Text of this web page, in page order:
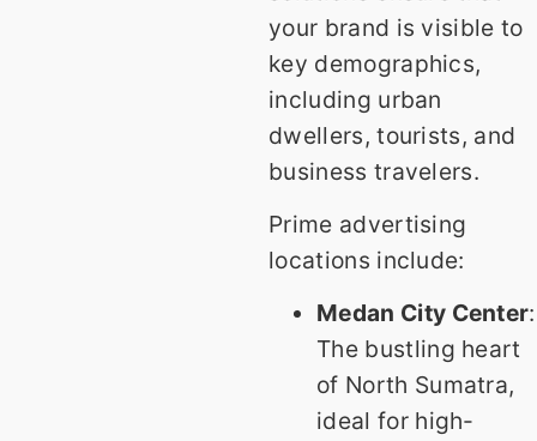
your brand is visible to
key demographics,
including urban
dwellers, tourists, and
business travelers.
Prime advertising
locations include:
Medan City Center:
The bustling heart
of North Sumatra,
ideal for high-